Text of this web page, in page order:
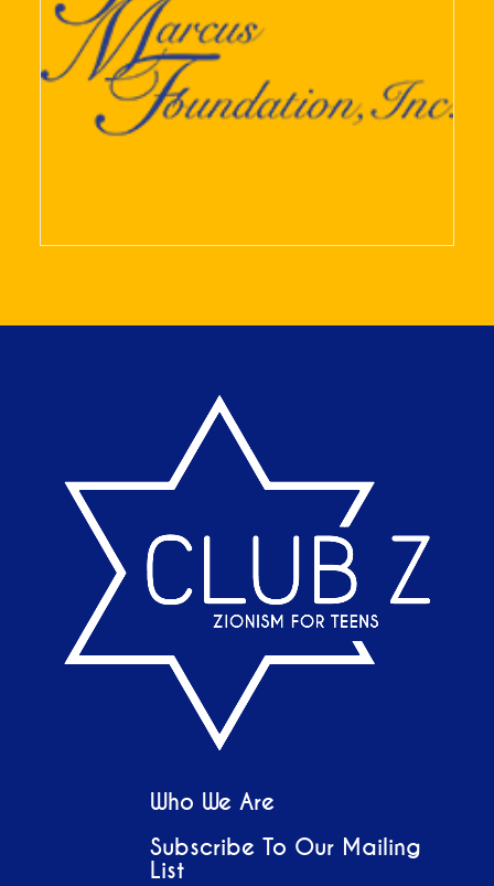
Who We Are
Subscribe To Our Mailing
List